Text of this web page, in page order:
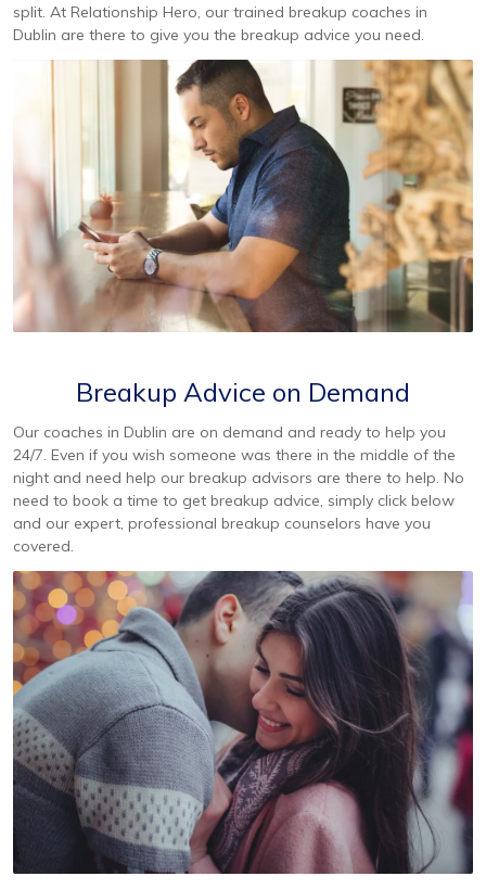
split. At Relationship Hero, our trained breakup coaches in
Dublin are there to give you the breakup advice you need.
Breakup Advice on Demand
Our coaches in Dublin are on demand and ready to help you
24/7. Even if you wish someone was there in the middle of the
night and need help our breakup advisors are there to help. No
need to book a time to get breakup advice, simply click below
and our expert, professional breakup counselors have you
covered.